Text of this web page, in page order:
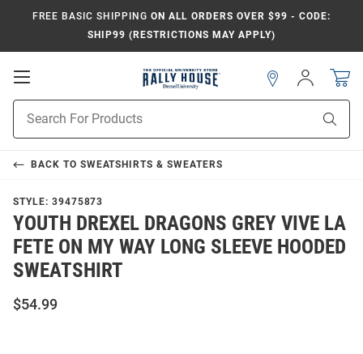
FREE BASIC SHIPPING ON ALL ORDERS OVER $99 - CODE:
SHIP99 (RESTRICTIONS MAY APPLY)
Open
Search
Sign
In
BACK TO SWEATSHIRTS & SWEATERS
STYLE: 39475873
YOUTH DREXEL DRAGONS GREY VIVE LA
FETE ON MY WAY LONG SLEEVE HOODED
SWEATSHIRT
$54.99